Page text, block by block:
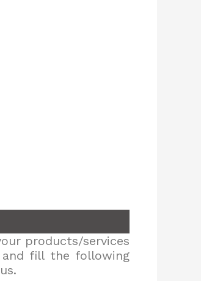
products/services
fill the following